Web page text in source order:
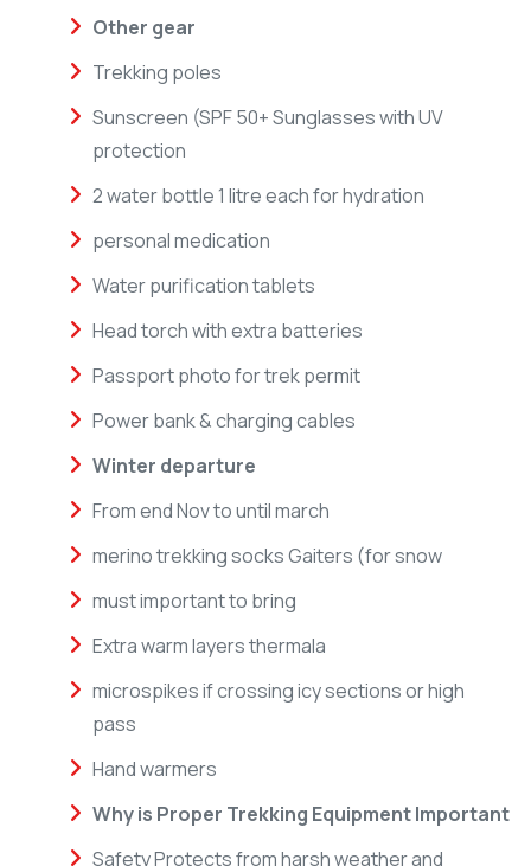
Other gear
Trekking poles
Sunscreen (SPF 50+ Sunglasses with UV
protection
2 water bottle 1 litre each for hydration
personal medication
Water purification tablets
Head torch with extra batteries
Passport photo for trek permit
Power bank & charging cables
Winter departure
From end Nov to until march
merino trekking socks Gaiters (for snow
must important to bring
Extra warm layers thermala
microspikes if crossing icy sections or high
pass
Hand warmers
Why is Proper Trekking Equipment Important
Safety Protects from harsh weather and